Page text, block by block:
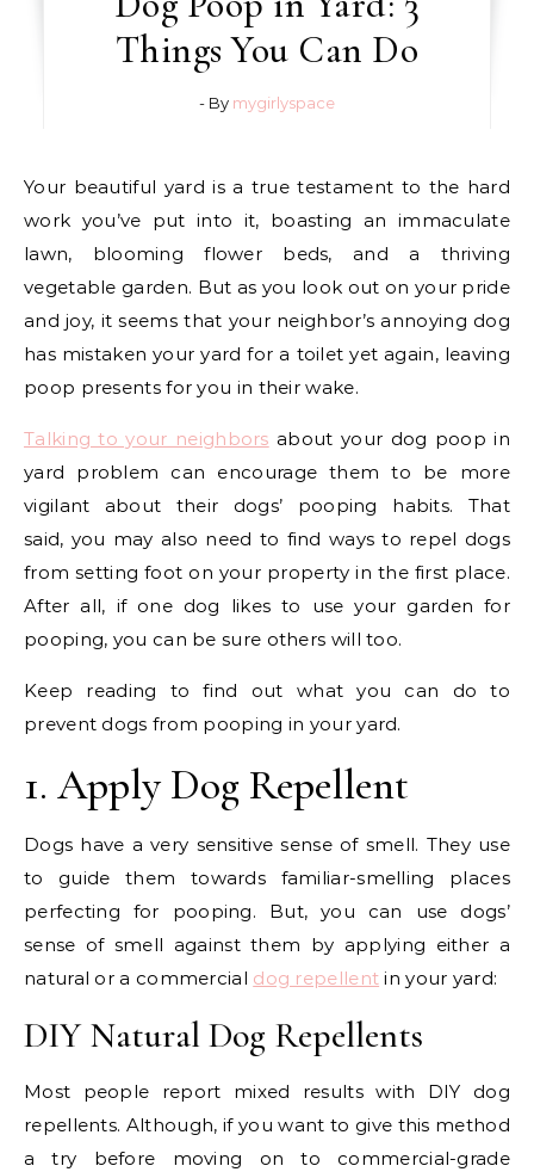
Things You Can Do
- By mygirlyspace
Your beautiful yard is a true testament to the hard
work you’ve put into it, boasting an immaculate
lawn, blooming flower beds, and a thriving
vegetable garden. But as you look out on your pride
and joy, it seems that your neighbor’s annoying dog
has mistaken your yard for a toilet yet again, leaving
poop presents for you in their wake.
Talking to your neighbors about your dog poop in
yard problem can encourage them to be more
vigilant about their dogs’ pooping habits. That
said, you may also need to find ways to repel dogs
from setting foot on your property in the first place.
After all, if one dog likes to use your garden for
pooping, you can be sure others will too.
Keep reading to find out what you can do to
prevent dogs from pooping in your yard.
1. Apply Dog Repellent
Dogs have a very sensitive sense of smell. They use
to guide them towards familiar-smelling places
perfecting for pooping. But, you can use dogs’
sense of smell against them by applying either a
natural or a commercial dog repellent in your yard:
DIY Natural Dog Repellents
Most people report mixed results with DIY dog
repellents. Although, if you want to give this method
a try before moving on to commercial-grade